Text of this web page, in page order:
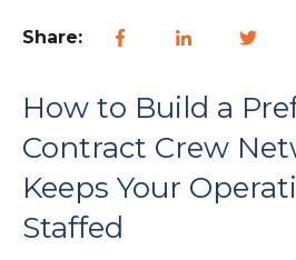
Share:
How to Build a
Contract Crew
Keeps Your
Staffed